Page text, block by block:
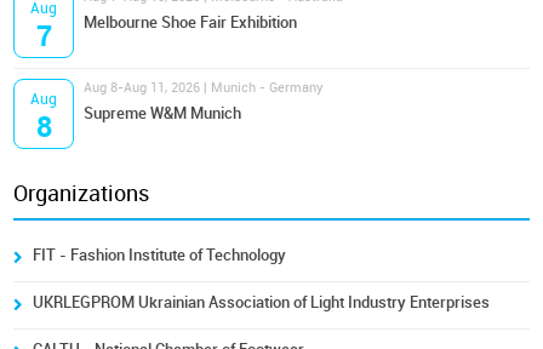
Aug
7 Melbourne Shoe Fair Exhibition
Aug
8
Aug 8-Aug 11, 2026 | Munich - Germany
Supreme W&M Munich
Organizations
FIT - Fashion Institute of Technology
UKRLEGPROM Ukrainian Association of Light Industry Enterprises